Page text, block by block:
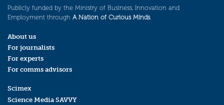
Publicly funded by the Ministry of Business, Innovation and
Employment through A Nation of Curious Minds.
About us
For journalists
For experts
For comms advisors
Scimex
Science Media SAVVY